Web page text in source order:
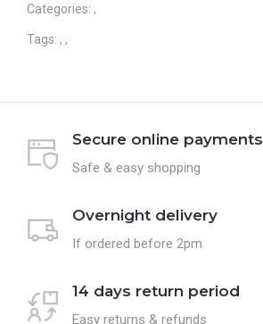
Categories: ,
Tags: , ,
Secure online payments
Safe & easy shopping
Overnight delivery
If ordered before 2pm
14 days return period
Easy returns & refunds